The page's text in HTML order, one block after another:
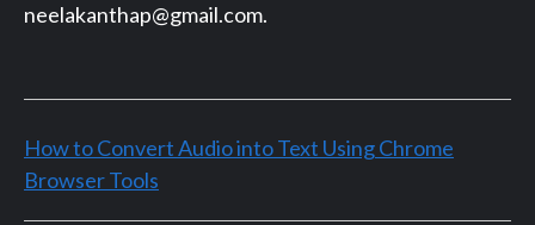
neelakanthap@gmail.com.
How to Convert Audio into Text Using Chrome
Browser Tools